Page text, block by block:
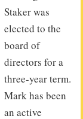
Staker was
elected to the
board of
directors for a
three-year term.
Mark has been
an active